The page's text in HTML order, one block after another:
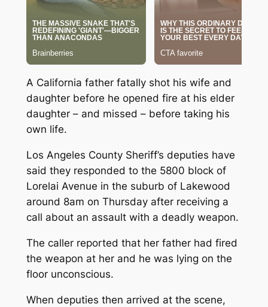
A California father fatally shot his wife and
daughter before he opened fire at his elder
daughter – and missed – before taking his
own life.
Los Angeles County Sheriff’s deputies have
said they responded to the 5800 block of
Lorelai Avenue in the suburb of Lakewood
around 8am on Thursday after receiving a
call about an assault with a deadly weapon.
The caller reported that her father had fired
the weapon at her and he was lying on the
floor unconscious.
When deputies then arrived at the scene,